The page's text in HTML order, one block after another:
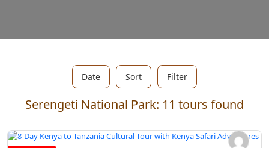
Date Sort Filter
Serengeti National Park: 11 tours found